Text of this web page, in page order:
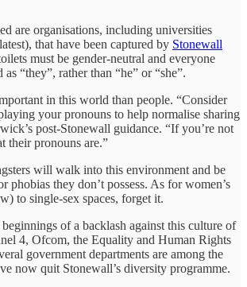
are organisations, including universities
that have been captured by Stonewall
must be gender-neutral and everyone
as “they”, rather than “he” or “she”.
in this world than people. “Consider
your pronouns to help normalise sharing
post-Stonewall guidance. “If you’re not
their pronouns are.”
will walk into this environment and be
phobias they don’t possess. As for women’s
to single-sex spaces, forget it.
of a backlash against this culture of
4, Ofcom, the Equality and Human Rights
government departments are among the
now quit Stonewall’s diversity programme.